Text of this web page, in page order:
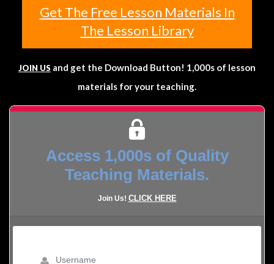
Get The Free Lesson Materials In
The Lesson Library
JOIN US and get the Download Button! 1,000s of lesson
materials for your teaching.
Access 1,000s of Quality
Teaching Materials.
Join Us! CLICK HERE